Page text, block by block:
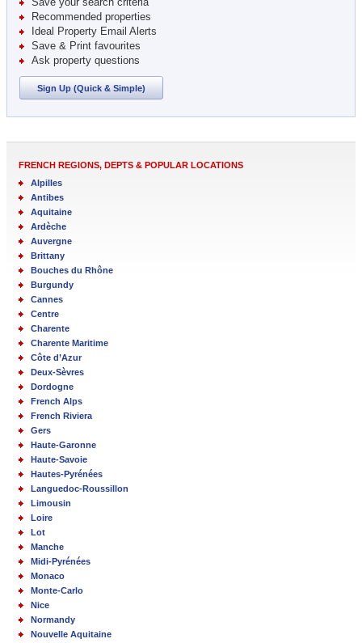
Recommended properties
Ideal Property Email Alerts
Save & Print favourites
Ask property questions
Sign Up (Quick & Simple)
FRENCH REGIONS, DEPTS & POPULAR LOCATIONS
Alpilles
Antibes
Aquitaine
Ardèche
Auvergne
Brittany
Bouches du Rhône
Burgundy
Cannes
Centre
Charente
Charente Maritime
Côte d’Azur
Deux-Sèvres
Dordogne
French Alps
French Riviera
Gers
Haute-Garonne
Haute-Savoie
Hautes-Pyrénées
Languedoc-Roussillon
Limousin
Loire
Lot
Manche
Midi-Pyrénées
Monaco
Monte-Carlo
Nice
Normandy
Nouvelle Aquitaine